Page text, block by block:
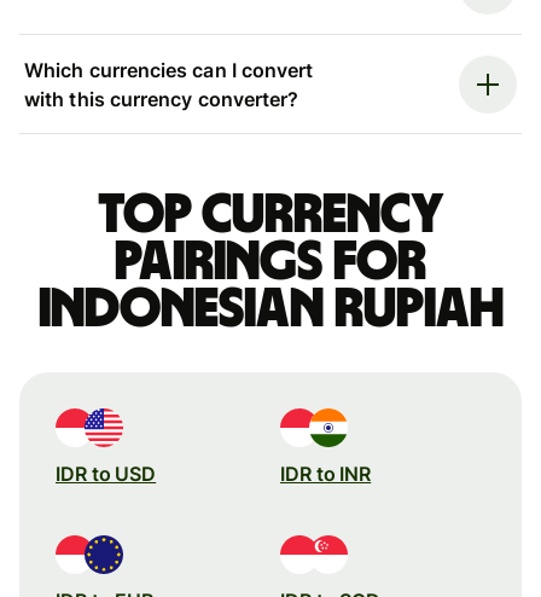
Which currencies can I convert
with this currency converter?
Top currency
pairings for
Indonesian rupiah
IDR to USD IDR to INR